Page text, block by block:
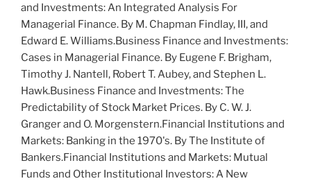
and Investments: An Integrated Analysis For
Managerial Finance. By M. Chapman Findlay, III, and
Edward E. Williams.Business Finance and Investments:
Cases in Managerial Finance. By Eugene F. Brigham,
TimothyJ. Nantell, RobertT. Aubey, and Stephen L.
Hawk.Business Finance and Investments: The
Predictability of Stock Market Prices. By C. W. J.
Grangerand O. Morgenstern.Financial Institutions and
Markets: Banking in the 1970's. By The Institute of
Bankers.Financial Institutions and Markets: Mutual
Funds and Other Institutional Investors: A New